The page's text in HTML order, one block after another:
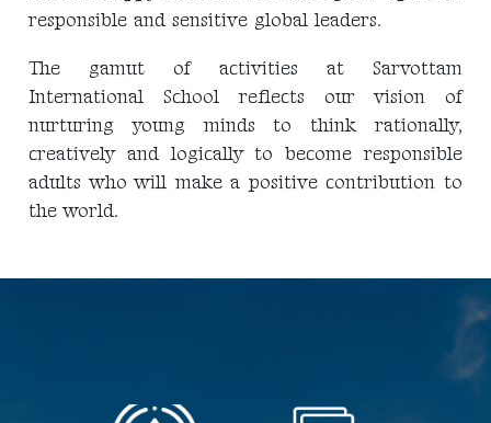
responsible and sensitive global leaders.
The gamut of activities at Sarvottam
International School reflects our vision of
nurturing young minds to think rationally,
creatively and logically to become responsible
adults who will make a positive contribution to
the world.